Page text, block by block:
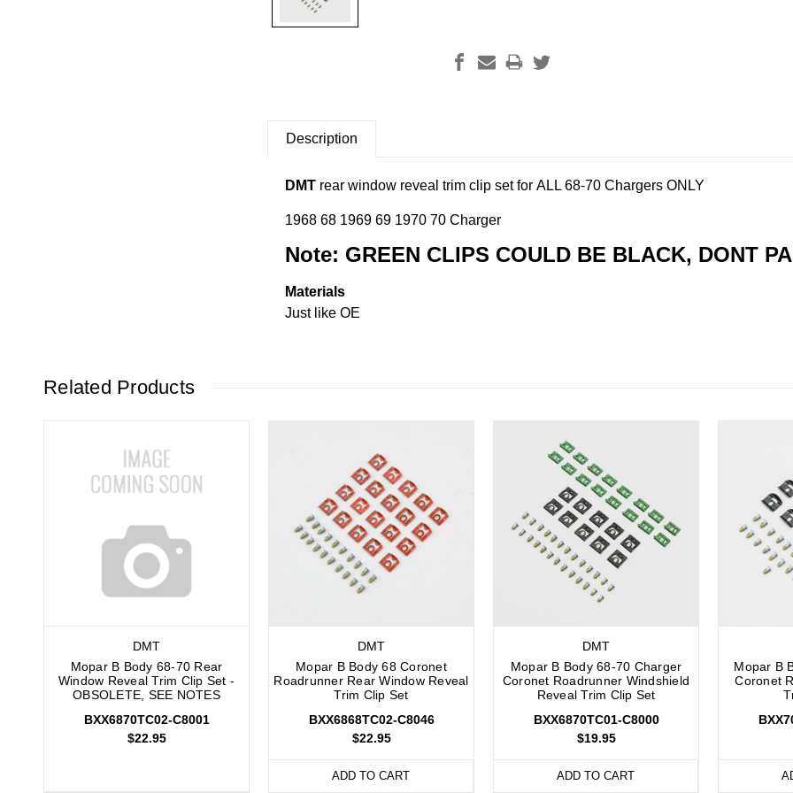
Description
DMT rear window reveal trim clip set for ALL 68-70 Chargers ONLY
1968 68 1969 69 1970 70 Charger
Note: GREEN CLIPS COULD BE BLACK, DONT
Materials
Just like OE
Related Products
DMT
Mopar B Body 68-70 Rear
Window Reveal Trim Clip Set -
OBSOLETE, SEE NOTES
BXX6870TC02-C8001
$22.95
DMT
Mopar B Body 68 Coronet
Roadrunner Rear Window Reveal
Trim Clip Set
BXX6868TC02-C8046
$22.95
ADD TO CART
DMT
Mopar B Body 68-70 Charger
Coronet Roadrunner Windshield
Reveal Trim Clip Set
BXX6870TC01-C8000
$19.95
ADD TO CART
Mopar B
Coronet